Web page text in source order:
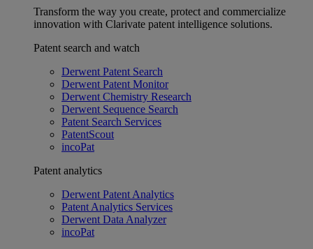
Transform the way you create, protect and commercialize
innovation with Clarivate patent intelligence solutions.
Patent search and watch
Derwent Patent Search
Derwent Patent Monitor
Derwent Chemistry Research
Derwent Sequence Search
Patent Search Services
PatentScout
incoPat
Patent analytics
Derwent Patent Analytics
Patent Analytics Services
Derwent Data Analyzer
incoPat